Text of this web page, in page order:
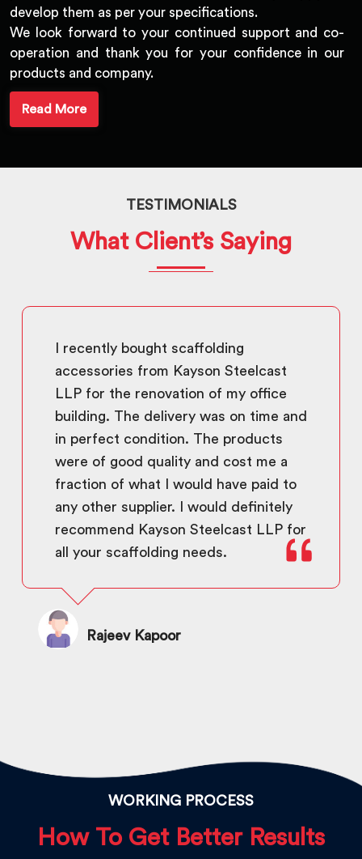
develop them as per your specifications.
We look forward to your continued support and co-
operation and thank you for your confidence in our
products and company.
Read More
TESTIMONIALS
What Client’s Saying
I recently bought scaffolding
accessories from Kayson Steelcast
LLP for the renovation of my office
building. The delivery was on time and
in perfect condition. The products
were of good quality and cost me a
fraction of what I would have paid to
any other supplier. I would definitely
recommend Kayson Steelcast LLP for
all your scaffolding needs.
Rajeev Kapoor
WORKING PROCESS
How To Get Better Results